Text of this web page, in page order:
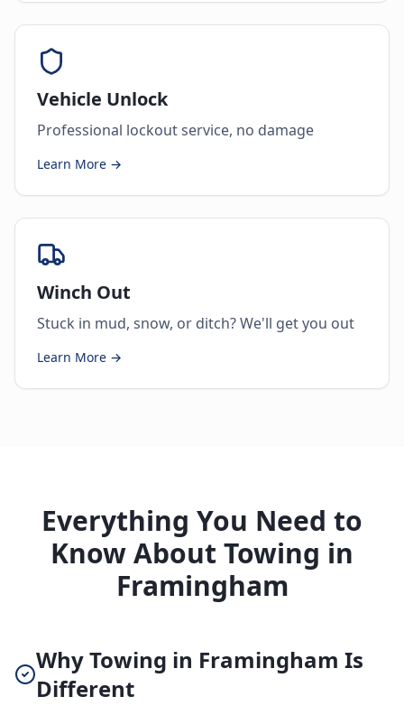
Vehicle Unlock
Professional lockout service, no damage
Learn More →
Winch Out
Stuck in mud, snow, or ditch? We'll get you out
Learn More →
Everything You Need to
Know About Towing in
Framingham
Why Towing in Framingham Is
Different